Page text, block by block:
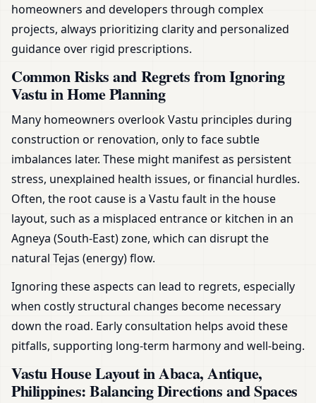
homeowners and developers through complex
projects, always prioritizing clarity and personalized
guidance over rigid prescriptions.
Common Risks and Regrets from Ignoring
Vastu in Home Planning
Many homeowners overlook Vastu principles during
construction or renovation, only to face subtle
imbalances later. These might manifest as persistent
stress, unexplained health issues, or financial hurdles.
Often, the root cause is a Vastu fault in the house
layout, such as a misplaced entrance or kitchen in an
Agneya (South-East) zone, which can disrupt the
natural Tejas (energy) flow.
Ignoring these aspects can lead to regrets, especially
when costly structural changes become necessary
down the road. Early consultation helps avoid these
pitfalls, supporting long-term harmony and well-being.
Vastu House Layout in Abaca, Antique,
Philippines: Balancing Directions and Spaces